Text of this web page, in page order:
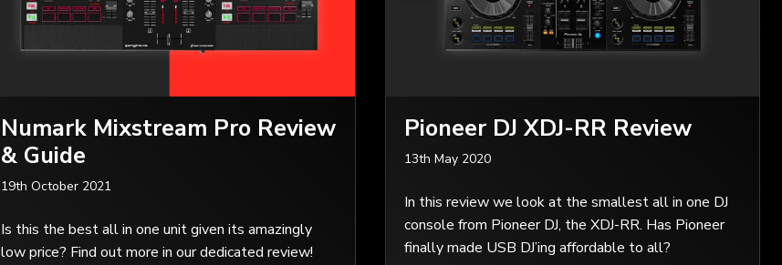
Numark Mixstream Pro Review
& Guide
19th October 2021
Is this the best all in one unit given its amazingly
low price? Find out more in our dedicated review!
Pioneer DJ XDJ-RR Review
13th May 2020
In this review we look at the smallest all in one DJ
console from Pioneer DJ, the XDJ-RR. Has Pioneer
finally made USB DJ’ing affordable to all?